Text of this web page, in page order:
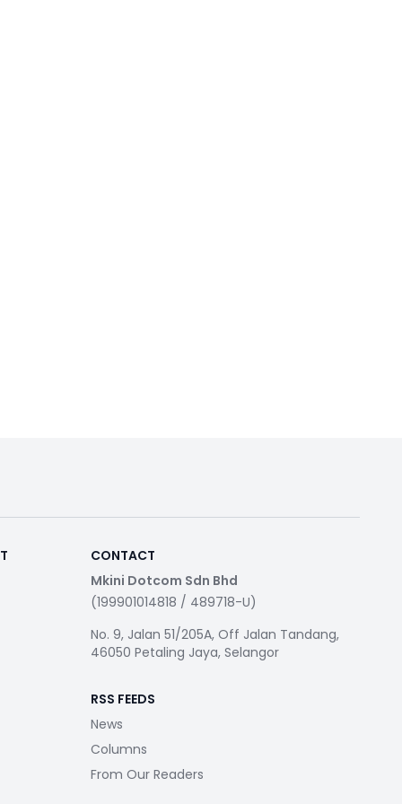
CONTACT
Mkini Dotcom Sdn Bhd
(199901014818 / 489718-U)
No. 9, Jalan 51/205A, Off Jalan Tandang,
46050 Petaling Jaya, Selangor
RSS FEEDS
News
Columns
From Our Readers